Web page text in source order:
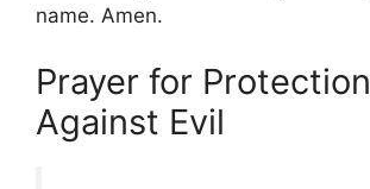
name. Amen.
Prayer for Protection
Against Evil